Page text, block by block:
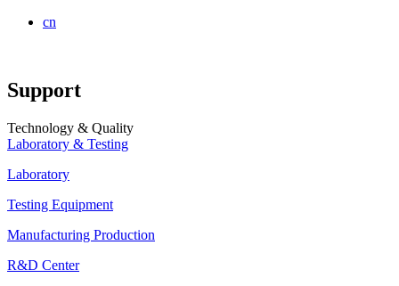
cn
Support
Technology & Quality
Laboratory & Testing
Laboratory
Testing Equipment
Manufacturing Production
R&D Center